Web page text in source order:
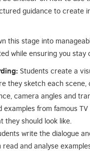
guidance to create
this stage into
while ensuring you stay
Students create a
they sketch each scene,
camera angles and
examples from famous
they should look like.
write the dialogue
read and analyse